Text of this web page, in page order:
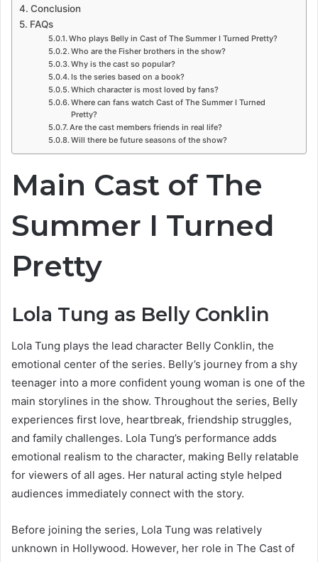
Conclusion
FAQs
Who plays Belly in Cast of The Summer I Turned Pretty?
Who are the Fisher brothers in the show?
Why is the cast so popular?
Is the series based on a book?
Which character is most loved by fans?
Where can fans watch Cast of The Summer I Turned
Pretty?
Are the cast members friends in real life?
Will there be future seasons of the show?
Main Cast of The
Summer I Turned
Pretty
Lola Tung as Belly Conklin
Lola Tung plays the lead character Belly Conklin, the
emotional center of the series. Belly’s journey from a shy
teenager into a more confident young woman is one of the
main storylines in the show. Throughout the series, Belly
experiences first love, heartbreak, friendship struggles,
and family challenges. Lola Tung’s performance adds
emotional realism to the character, making Belly relatable
for viewers of all ages. Her natural acting style helped
audiences immediately connect with the story.
Before joining the series, Lola Tung was relatively
unknown in Hollywood. However, her role in The Cast of